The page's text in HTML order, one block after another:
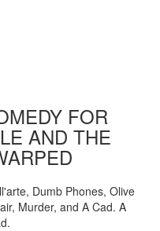
FOR
AND THE
Dumb Phones, Olive
Murder, and A Cad. A